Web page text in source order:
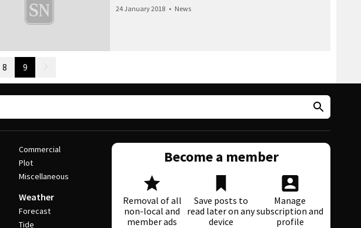
24 January 2018 • News
8 9
Commercial
Plot
Miscellaneous
Weather
Forecast
Tide
Become a member
Removal of all
non-local and
member ads
Save posts to
read later on any
device
Manage
subscription and
profile